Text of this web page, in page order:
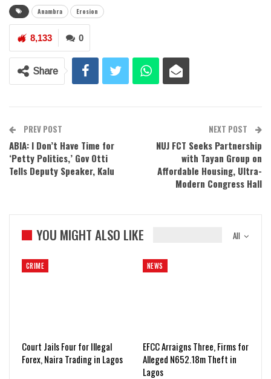
Anambra Erosion
0
8,133
Share
PREV POST
ABIA: I Don’t Have Time for
‘Petty Politics,’ Gov Otti
Tells Deputy Speaker, Kalu
NEXT POST
NUJ FCT Seeks Partnership
with Tayan Group on
Affordable Housing, Ultra-
Modern Congress Hall
All
YOU MIGHT ALSO LIKE
CRIME
Court Jails Four for Illegal
Forex, Naira Trading in Lagos
NEWS
EFCC Arraigns Three, Firms for
Alleged N652.18m Theft in
Lagos